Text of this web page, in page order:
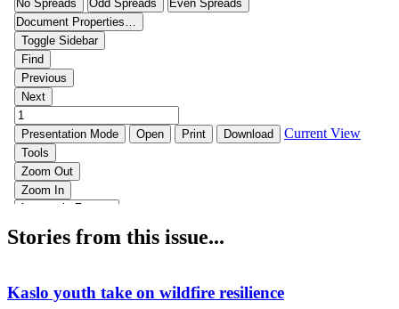
Stories from this issue...
Kaslo youth take on wildfire resilience